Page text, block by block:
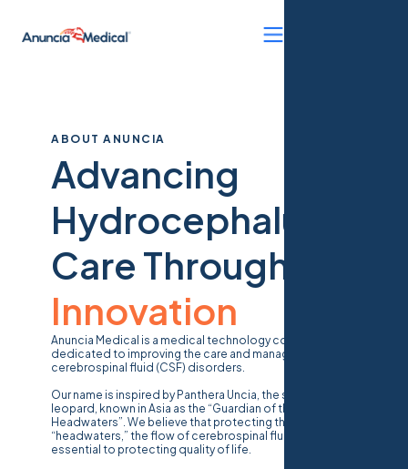
ABOUT ANUNCIA
Advancing
Hydrocephalus
Care Through
Innovation
Anuncia Medical is a medical technology company
dedicated to improving the care and management of
cerebrospinal fluid (CSF) disorders.
Our name is inspired by Panthera Uncia, the snow
leopard, known in Asia as the “Guardian of the
Headwaters”. We believe that protecting the body’s
“headwaters,” the flow of cerebrospinal fluid, is
essential to protecting quality of life.